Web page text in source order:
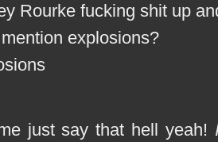
Rourke fucking shit up
explosions?
just say that hell yeah!